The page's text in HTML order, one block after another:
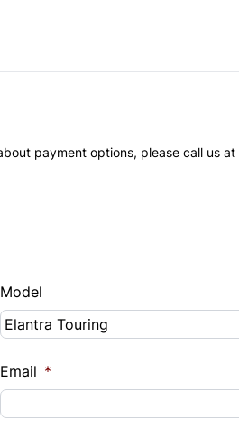
payment options, please call us at
Model
Email *